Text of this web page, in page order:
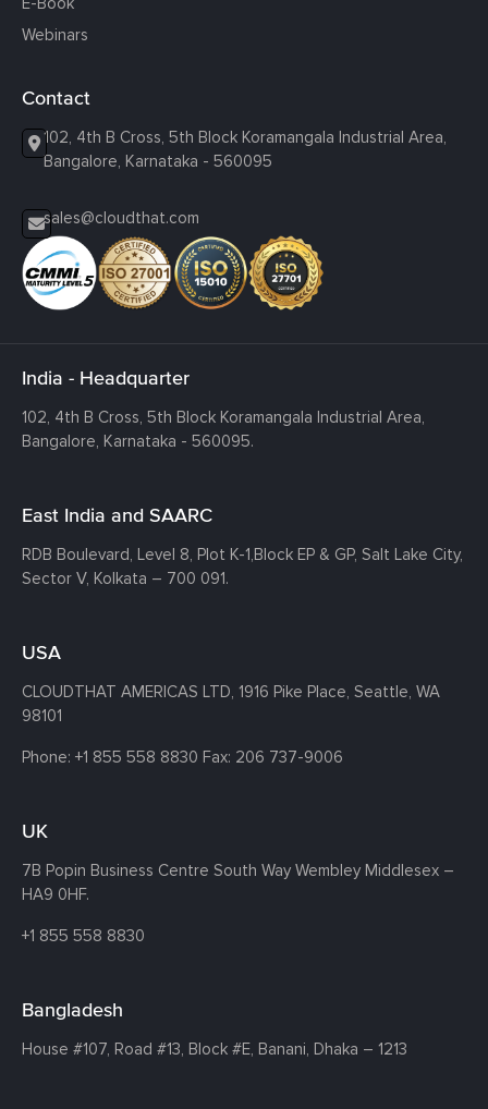
Webinars
Contact
102, 4th B Cross, 5th Block Koramangala Industrial Area,
Bangalore, Karnataka - 560095
sales@cloudthat.com
India - Headquarter
102, 4th B Cross, 5th Block Koramangala Industrial Area,
Bangalore, Karnataka - 560095.
East India and SAARC
RDB Boulevard, Level 8, Plot K-1,Block EP & GP, Salt Lake City,
Sector V, Kolkata – 700 091.
USA
CLOUDTHAT AMERICAS LTD, 1916 Pike Place, Seattle, WA
98101
Phone: +1 855 558 8830 Fax: 206 737-9006
UK
7B Popin Business Centre South Way Wembley Middlesex –
HA9 0HF.
+1 855 558 8830
Bangladesh
House #107, Road #13, Block #E, Banani, Dhaka – 1213